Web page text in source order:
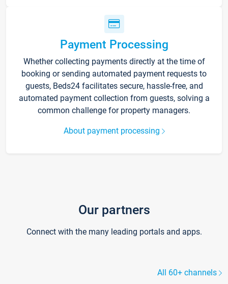
Payment Processing
Whether collecting payments directly at the time of
booking or sending automated payment requests to
guests, Beds24 facilitates secure, hassle-free, and
automated payment collection from guests, solving a
common challenge for property managers.
About payment processing
Our partners
Connect with the many leading portals and apps.
All 60+ channels